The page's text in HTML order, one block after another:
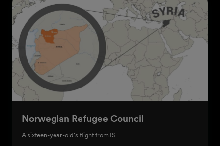
Norwegian Refugee Council
A sixteen-year-old's flight from IS